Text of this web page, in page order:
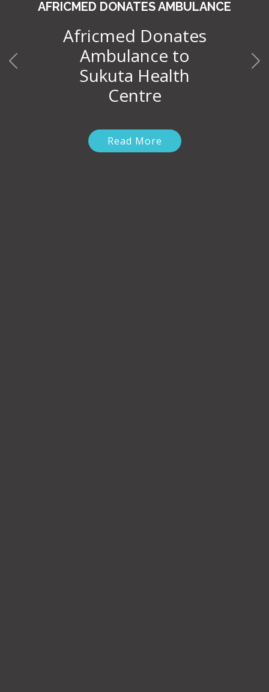
AFRICMED DONATES AMBULANCE
Africmed Donates
Ambulance to
Sukuta Health
Centre
Read More